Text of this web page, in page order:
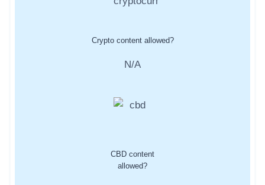
Crypto content allowed?
N/A
CBD content
allowed?